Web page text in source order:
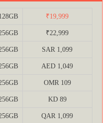
₹19,999
₹22,999
SAR 1,099
AED 1,049
OMR 109
KD 89
QAR 1,099